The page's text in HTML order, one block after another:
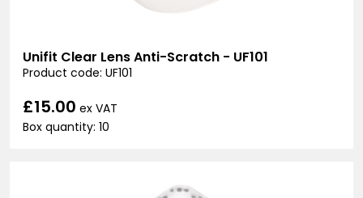
Unifit Clear Lens Anti-Scratch - UF101
Product code: UF101
£15.00 ex VAT
Box quantity: 10